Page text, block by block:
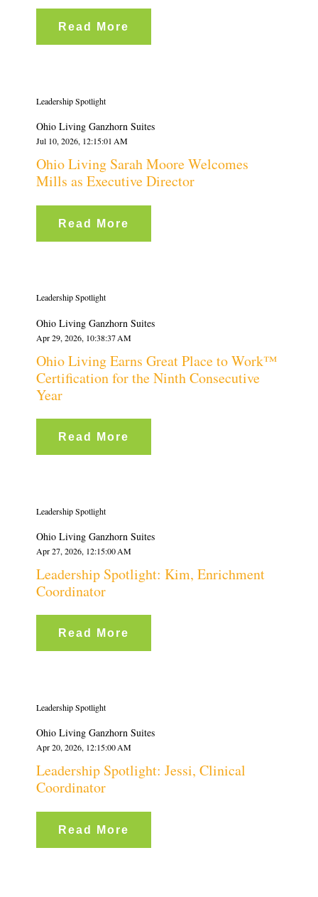
Read More
Leadership Spotlight
Ohio Living Ganzhorn Suites
Jul 10, 2026, 12:15:01 AM
Ohio Living Sarah Moore Welcomes
Mills as Executive Director
Read More
Leadership Spotlight
Ohio Living Ganzhorn Suites
Apr 29, 2026, 10:38:37 AM
Ohio Living Earns Great Place to Work™
Certification for the Ninth Consecutive
Year
Read More
Leadership Spotlight
Ohio Living Ganzhorn Suites
Apr 27, 2026, 12:15:00 AM
Leadership Spotlight: Kim, Enrichment
Coordinator
Read More
Leadership Spotlight
Ohio Living Ganzhorn Suites
Apr 20, 2026, 12:15:00 AM
Leadership Spotlight: Jessi, Clinical
Coordinator
Read More